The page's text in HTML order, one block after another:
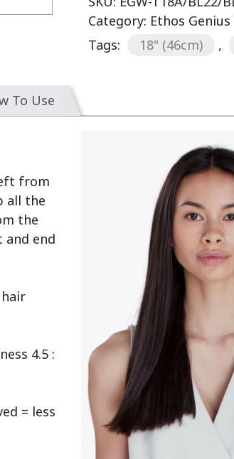
Category: Ethos
Tags:
18" (46cm) ,
To Use
from
all the
the
and end
4.5 :
= less